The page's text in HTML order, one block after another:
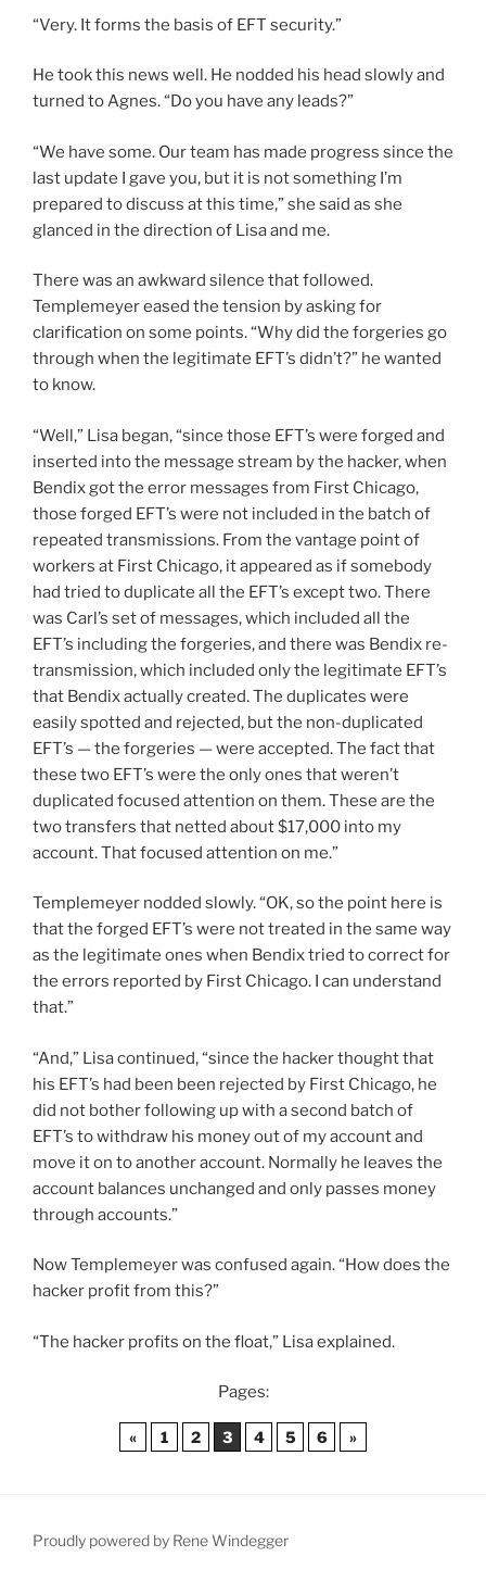
“Very. It forms the basis of EFT security.”
He took this news well. He nodded his head slowly and
turned to Agnes. “Do you have any leads?”
“We have some. Our team has made progress since the
last update I gave you, but it is not something I’m
prepared to discuss at this time,” she said as she
glanced in the direction of Lisa and me.
There was an awkward silence that followed.
Templemeyer eased the tension by asking for
clarification on some points. “Why did the forgeries go
through when the legitimate EFT’s didn’t?” he wanted
to know.
“Well,” Lisa began, “since those EFT’s were forged and
inserted into the message stream by the hacker, when
Bendix got the error messages from First Chicago,
those forged EFT’s were not included in the batch of
repeated transmissions. From the vantage point of
workers at First Chicago, it appeared as if somebody
had tried to duplicate all the EFT’s except two. There
was Carl’s set of messages, which included all the
EFT’s including the forgeries, and there was Bendix re-
transmission, which included only the legitimate EFT’s
that Bendix actually created. The duplicates were
easily spotted and rejected, but the non-duplicated
EFT’s — the forgeries — were accepted. The fact that
these two EFT’s were the only ones that weren’t
duplicated focused attention on them. These are the
two transfers that netted about $17,000 into my
account. That focused attention on me.”
Templemeyer nodded slowly. “OK, so the point here is
that the forged EFT’s were not treated in the same way
as the legitimate ones when Bendix tried to correct for
the errors reported by First Chicago. I can understand
that.”
“And,” Lisa continued, “since the hacker thought that
his EFT’s had been been rejected by First Chicago, he
did not bother following up with a second batch of
EFT’s to withdraw his money out of my account and
move it on to another account. Normally he leaves the
account balances unchanged and only passes money
through accounts.”
Now Templemeyer was confused again. “How does the
hacker profit from this?”
“The hacker profits on the float,” Lisa explained.
Pages:
« 1 2 3 4 5 6 »
Proudly powered by Rene Windegger